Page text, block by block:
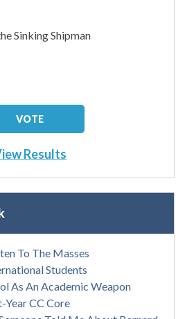
Sinking Shipman
Results
To The Masses
Students
As An Academic Weapon
Year CC Core